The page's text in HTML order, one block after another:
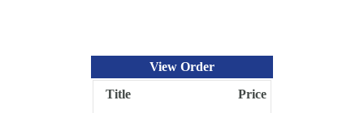
View Order
Title
Price